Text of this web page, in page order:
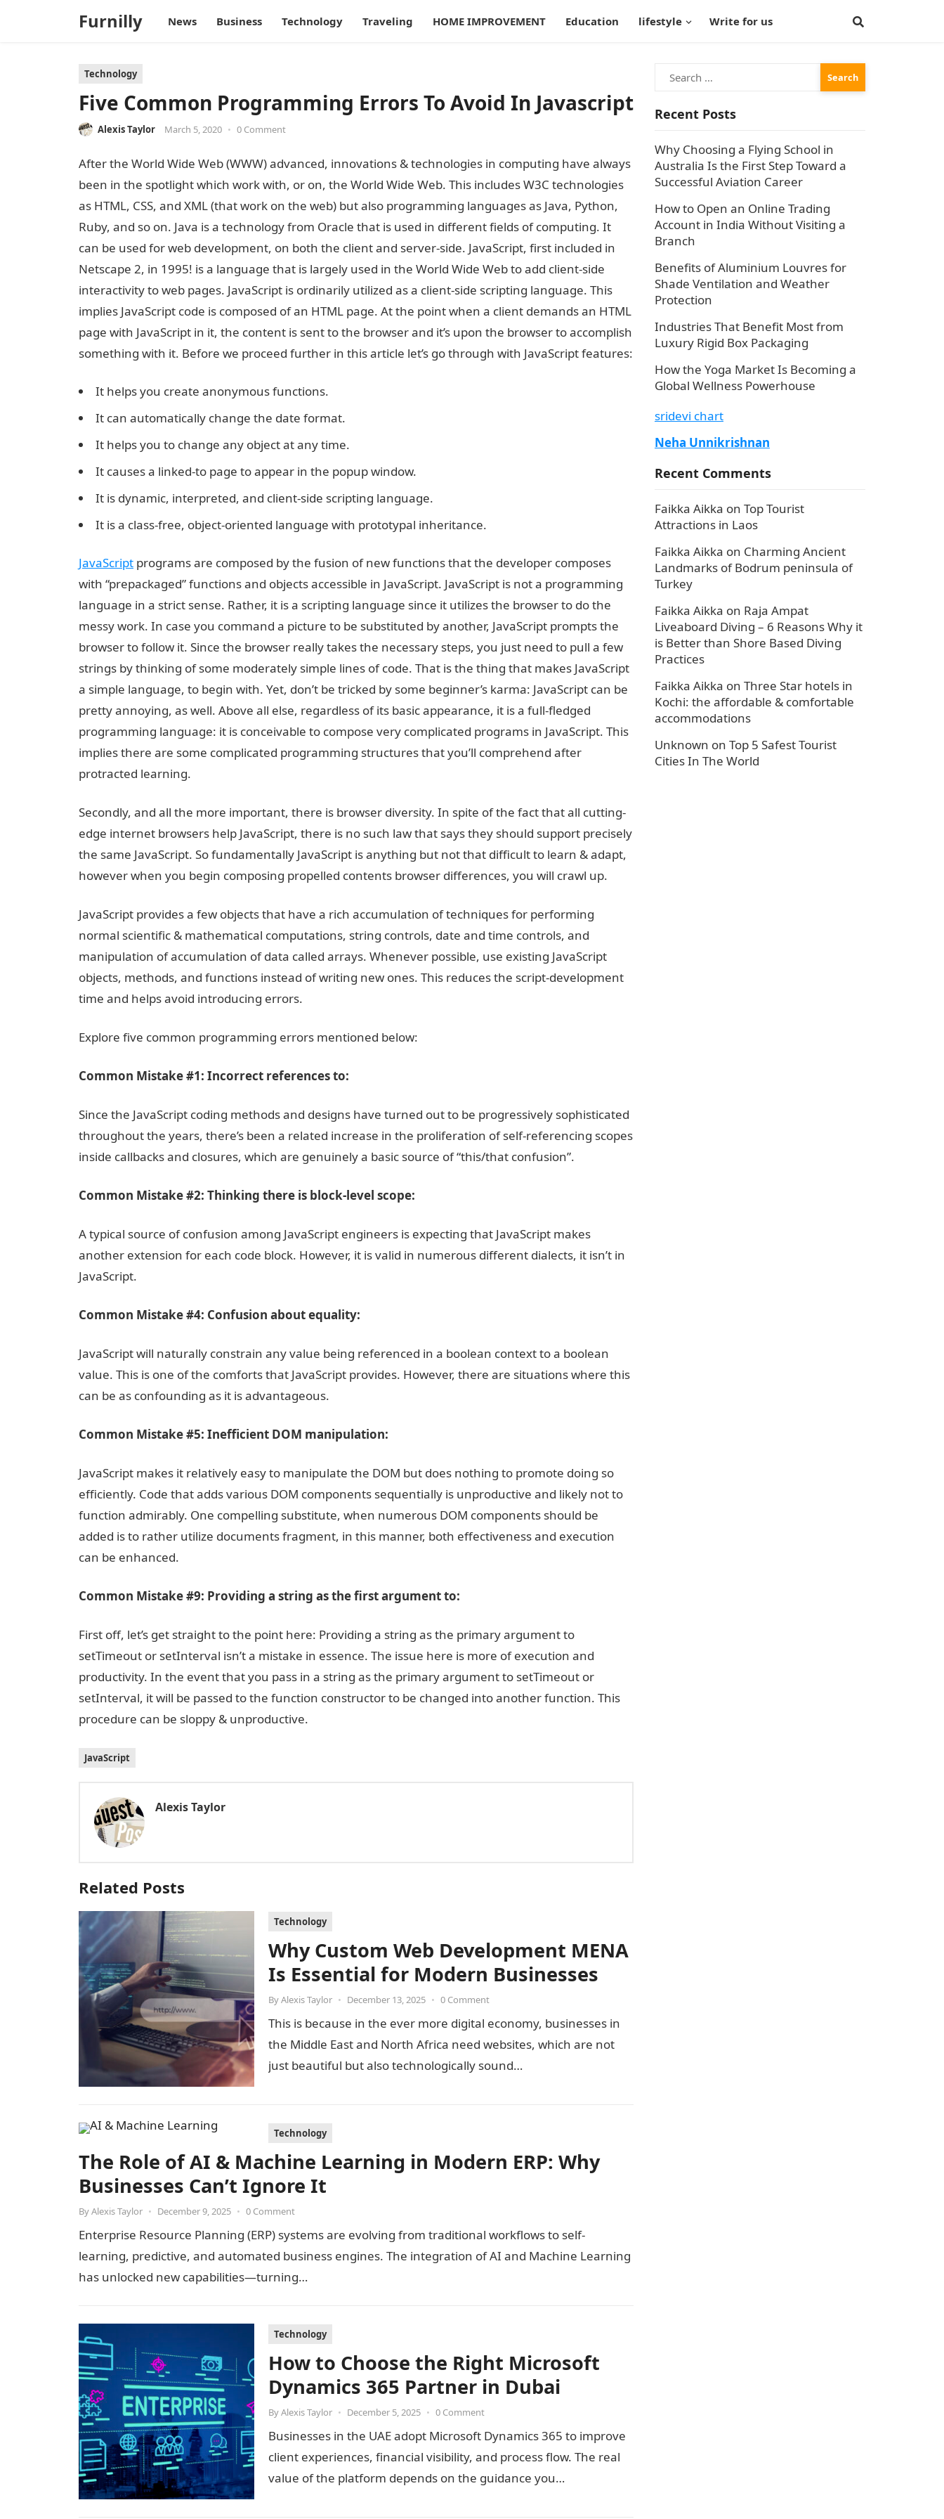
Furnilly News Business Technology Traveling HOME IMPROVEMENT Education lifestyle Write for us
Technology
Five Common Programming Errors To Avoid In Javascript
Alexis Taylor March 5, 2020 • 0 Comment
After the World Wide Web (WWW) advanced, innovations & technologies in computing have always
been in the spotlight which work with, or on, the World Wide Web. This includes W3C technologies
as HTML, CSS, and XML (that work on the web) but also programming languages as Java, Python,
Ruby, and so on. Java is a technology from Oracle that is used in different fields of computing. It
can be used for web development, on both the client and server-side. JavaScript, first included in
Netscape 2, in 1995! is a language that is largely used in the World Wide Web to add client-side
interactivity to web pages. JavaScript is ordinarily utilized as a client-side scripting language. This
implies JavaScript code is composed of an HTML page. At the point when a client demands an HTML
page with JavaScript in it, the content is sent to the browser and it’s upon the browser to accomplish
something with it. Before we proceed further in this article let’s go through with JavaScript features:
It helps you create anonymous functions.
It can automatically change the date format.
It helps you to change any object at any time.
It causes a linked-to page to appear in the popup window.
It is dynamic, interpreted, and client-side scripting language.
It is a class-free, object-oriented language with prototypal inheritance.
JavaScript programs are composed by the fusion of new functions that the developer composes
with “prepackaged” functions and objects accessible in JavaScript. JavaScript is not a programming
language in a strict sense. Rather, it is a scripting language since it utilizes the browser to do the
messy work. In case you command a picture to be substituted by another, JavaScript prompts the
browser to follow it. Since the browser really takes the necessary steps, you just need to pull a few
strings by thinking of some moderately simple lines of code. That is the thing that makes JavaScript
a simple language, to begin with. Yet, don’t be tricked by some beginner’s karma: JavaScript can be
pretty annoying, as well. Above all else, regardless of its basic appearance, it is a full-fledged
programming language: it is conceivable to compose very complicated programs in JavaScript. This
implies there are some complicated programming structures that you’ll comprehend after
protracted learning.
Secondly, and all the more important, there is browser diversity. In spite of the fact that all cutting-
edge internet browsers help JavaScript, there is no such law that says they should support precisely
the same JavaScript. So fundamentally JavaScript is anything but not that difficult to learn & adapt,
however when you begin composing propelled contents browser differences, you will crawl up.
JavaScript provides a few objects that have a rich accumulation of techniques for performing
normal scientific & mathematical computations, string controls, date and time controls, and
manipulation of accumulation of data called arrays. Whenever possible, use existing JavaScript
objects, methods, and functions instead of writing new ones. This reduces the script-development
time and helps avoid introducing errors.
Explore five common programming errors mentioned below:
Common Mistake #1: Incorrect references to:
Since the JavaScript coding methods and designs have turned out to be progressively sophisticated
throughout the years, there’s been a related increase in the proliferation of self-referencing scopes
inside callbacks and closures, which are genuinely a basic source of “this/that confusion”.
Common Mistake #2: Thinking there is block-level scope:
A typical source of confusion among JavaScript engineers is expecting that JavaScript makes
another extension for each code block. However, it is valid in numerous different dialects, it isn’t in
JavaScript.
Common Mistake #4: Confusion about equality:
JavaScript will naturally constrain any value being referenced in a boolean context to a boolean
value. This is one of the comforts that JavaScript provides. However, there are situations where this
can be as confounding as it is advantageous.
Common Mistake #5: Inefficient DOM manipulation:
JavaScript makes it relatively easy to manipulate the DOM but does nothing to promote doing so
efficiently. Code that adds various DOM components sequentially is unproductive and likely not to
function admirably. One compelling substitute, when numerous DOM components should be
added is to rather utilize documents fragment, in this manner, both effectiveness and execution
can be enhanced.
Common Mistake #9: Providing a string as the first argument to:
First off, let’s get straight to the point here: Providing a string as the primary argument to
setTimeout or setInterval isn’t a mistake in essence. The issue here is more of execution and
productivity. In the event that you pass in a string as the primary argument to setTimeout or
setInterval, it will be passed to the function constructor to be changed into another function. This
procedure can be sloppy & unproductive.
JavaScript
Alexis Taylor
Related Posts
Technology
Why Custom Web Development MENA
Is Essential for Modern Businesses
ByAlexis Taylor • December 13, 2025 • 0 Comment
This is because in the ever more digital economy, businesses in
the Middle East and North Africa need websites, which are not
just beautiful but also technologically sound…
Technology
The Role of AI & Machine Learning in Modern ERP: Why
Businesses Can’t Ignore It
ByAlexis Taylor • December 9, 2025 • 0 Comment
Enterprise Resource Planning (ERP) systems are evolving from traditional workflows to self-
learning, predictive, and automated business engines. The integration of AI and Machine Learning
has unlocked new capabilities—turning…
Technology
How to Choose the Right Microsoft
Dynamics 365 Partner in Dubai
ByAlexis Taylor • December 5, 2025 • 0 Comment
Businesses in the UAE adopt Microsoft Dynamics 365 to improve
client experiences, financial visibility, and process flow. The real
value of the platform depends on the guidance you…
Search
for:
Recent Posts
Why Choosing a Flying School in
Australia Is the First Step Toward a
Successful Aviation Career
How to Open an Online Trading
Account in India Without Visiting a
Branch
Benefits of Aluminium Louvres for
Shade Ventilation and Weather
Protection
Industries That Benefit Most from
Luxury Rigid Box Packaging
How the Yoga Market Is Becoming a
Global Wellness Powerhouse
sridevi chart
Neha Unnikrishnan
Recent Comments
Faikka Aikka on Top Tourist
Attractions in Laos
Faikka Aikka on Charming Ancient
Landmarks of Bodrum peninsula of
Turkey
Faikka Aikka on Raja Ampat
Liveaboard Diving – 6 Reasons Why it
is Better than Shore Based Diving
Practices
Faikka Aikka on Three Star hotels in
Kochi: the affordable & comfortable
accommodations
Unknown on Top 5 Safest Tourist
Cities In The World